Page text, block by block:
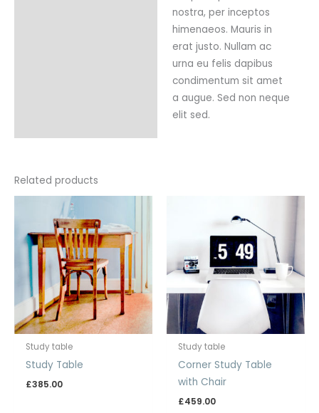
nostra, per inceptos
himenaeos. Mauris in
erat justo. Nullam ac
urna eu felis dapibus
condimentum sit amet
a augue. Sed non neque
elit sed.
Related products
Study table
Study Table
£385.00
Study table
Corner Study Table
with Chair
£459.00